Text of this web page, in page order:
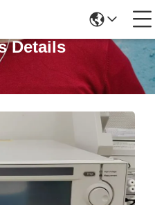
Details